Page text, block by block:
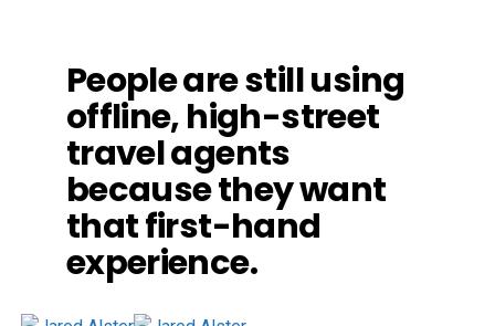
People are still using
offline, high-street
travel agents
because they want
that first-hand
experience.